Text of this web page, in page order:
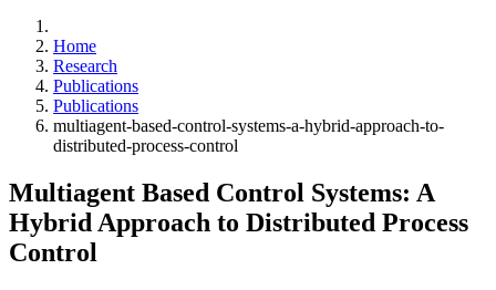
Home
Research
Publications
Publications
multiagent-based-control-systems-a-hybrid-approach-to-
distributed-process-control
Multiagent Based Control Systems: A
Hybrid Approach to Distributed Process
Control